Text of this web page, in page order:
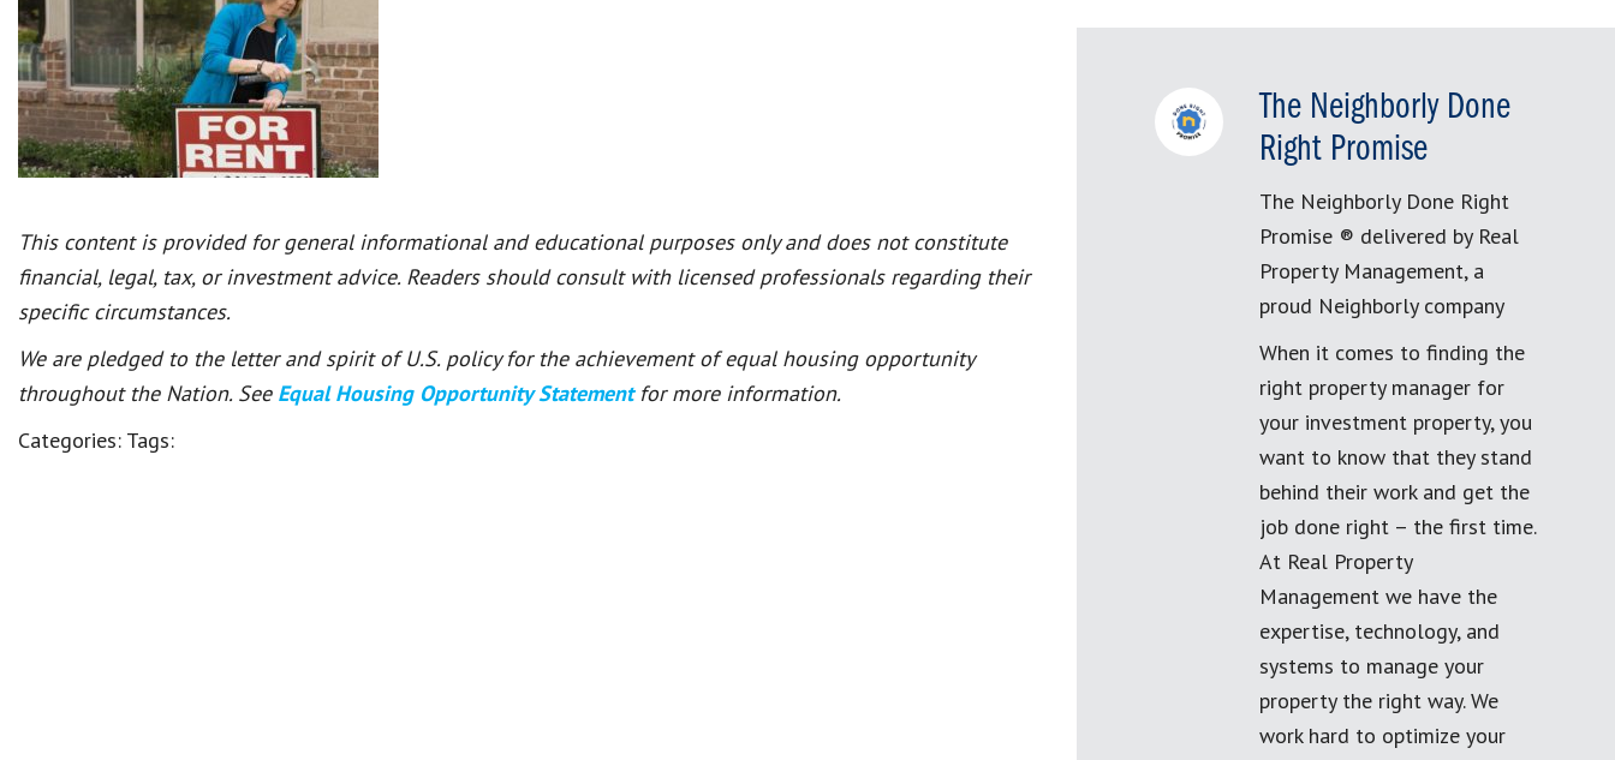
This content is provided for general informational and educational purposes only and does not constitute
financial, legal, tax, or investment advice. Readers should consult with licensed professionals regarding their
specific circumstances.
We are pledged to the letter and spirit of U.S. policy for the achievement of equal housing opportunity
throughout the Nation. See Equal Housing Opportunity Statement for more information.
Categories: Tags:
The Neighborly Done
Right Promise
The Neighborly Done Right
Promise ® delivered by Real
Property Management, a
proud Neighborly company
When it comes to finding the
right property manager for
your investment property, you
want to know that they stand
behind their work and get the
job done right – the first time.
At Real Property
Management we have the
expertise, technology, and
systems to manage your
property the right way. We
work hard to optimize your